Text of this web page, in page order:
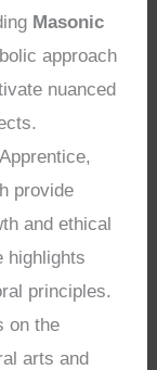
Masonic
approach
nuanced
provide
and ethical
highlights
principles.
on the
arts and